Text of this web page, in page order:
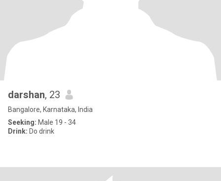
darshan, 23
Bangalore, Karnataka, India
Seeking: Male 19 - 34
Drink: Do drink